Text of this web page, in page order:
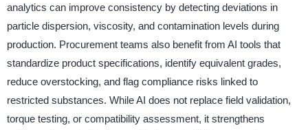
analytics can improve consistency by detecting deviations in
particle dispersion, viscosity, and contamination levels during
production. Procurement teams also benefit from AI tools that
standardize product specifications, identify equivalent grades,
reduce overstocking, and flag compliance risks linked to
restricted substances. While AI does not replace field validation,
torque testing, or compatibility assessment, it strengthens